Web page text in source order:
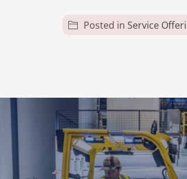
Posted in Service